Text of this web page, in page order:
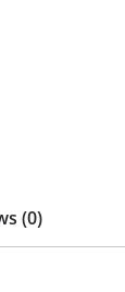
(0)